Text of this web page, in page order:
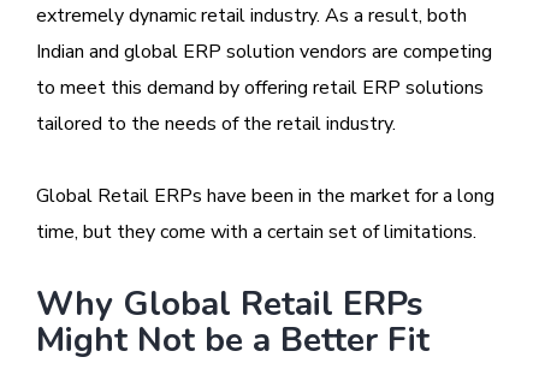
extremely dynamic retail industry. As a result, both
Indian and global ERP solution vendors are competing
to meet this demand by offering retail ERP solutions
tailored to the needs of the retail industry.
Global Retail ERPs have been in the market for a long
time, but they come with a certain set of limitations.
Why Global Retail ERPs
Might Not be a Better Fit